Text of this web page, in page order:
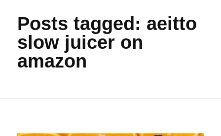
Posts tagged: aeitto
slow juicer on
amazon